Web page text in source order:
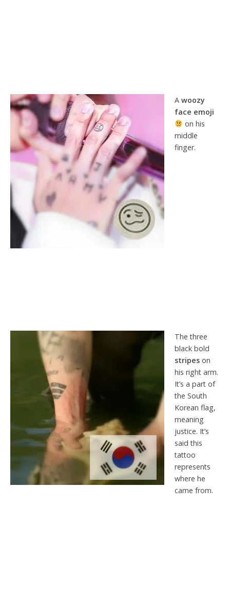
A woozy
face emoji
on his
middle
finger.
The three
black bold
stripes on
his right arm.
It’s a part of
the South
Korean flag,
meaning
justice. It’s
said this
tattoo
represents
where he
came from.